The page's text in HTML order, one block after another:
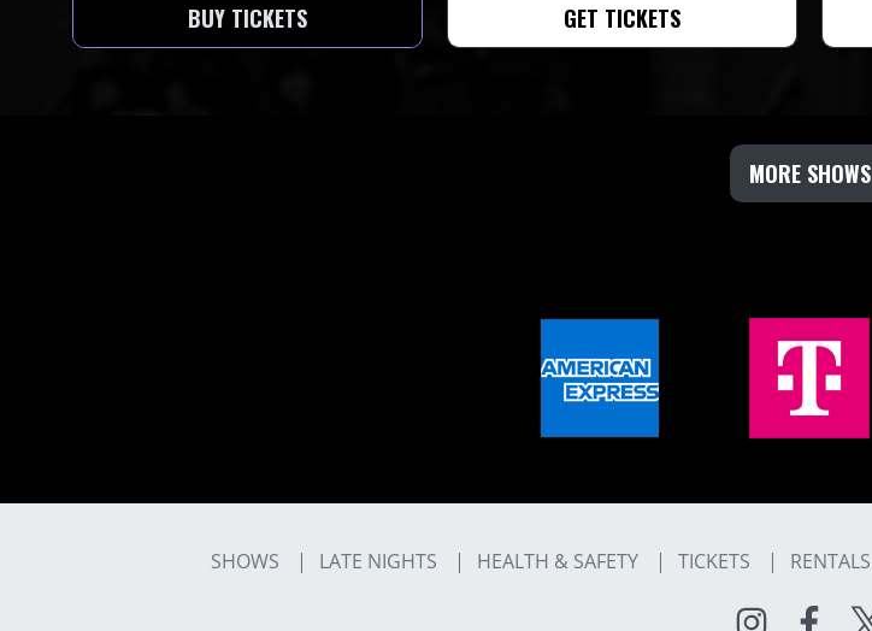
BUY TICKETS GET TICKETS
MORE SHOWS
SHOWS LATE NIGHTS HEALTH & SAFETY TICKETS RENTALS